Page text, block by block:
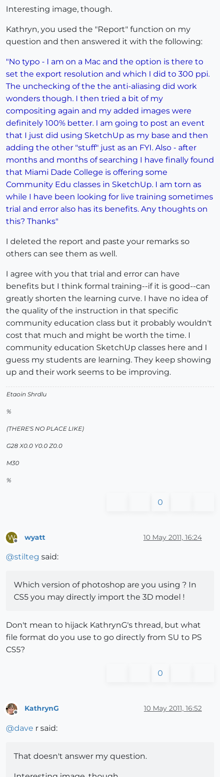
Interesting image, though.
Kathryn, you used the "Report" function on my
question and then answered it with the following:
"No typo - I am on a Mac and the option is there to
set the export resolution and which I did to 300 ppi.
The unchecking of the the anti-aliasing did work
wonders though. I then tried a bit of my
compositing again and my added images were
definitely 100% better. I am going to post an event
that I just did using SketchUp as my base and then
adding the other "stuff" just as an FYI. Also - after
months and months of searching I have finally found
that Miami Dade College is offering some
Community Edu classes in SketchUp. I am torn as
while I have been looking for live training sometimes
trial and error also has its benefits. Any thoughts on
this? Thanks"
I deleted the report and paste your remarks so
others can see them as well.
I agree with you that trial and error can have
benefits but I think formal training--if it is good--can
greatly shorten the learning curve. I have no idea of
the quality of the instruction in that specific
community education class but it probably wouldn't
cost that much and might be worth the time. I
community education SketchUp classes here and I
guess my students are learning. They keep showing
up and their work seems to be improving.
Etaoin Shrdlu
%
(THERE'S NO PLACE LIKE)
G28 X0.0 Y0.0 Z0.0
M30
%
0
W wyatt 10 May 2011, 16:24
@stilteg said:
Which version of photoshop are you using ? In
CS5 you may directly import the 3D model !
Don't mean to hijack KathrynG's thread, but what
file format do you use to go directly from SU to PS
CS5?
0
Offline
KathrynG 10 May 2011, 16:52
@dave r said:
That doesn't answer my question.